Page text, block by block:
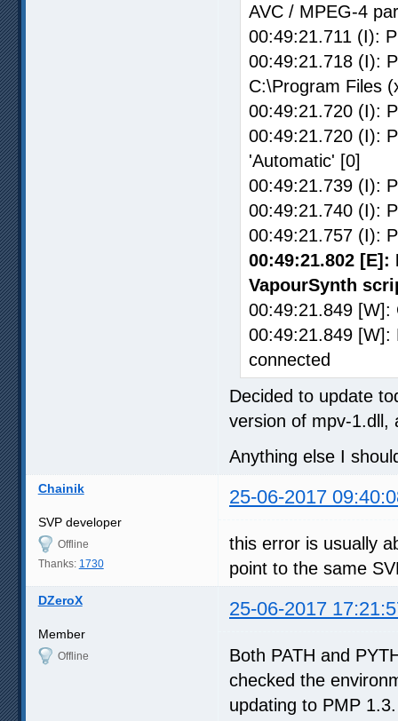
AVC / MPEG-4
00:49:21.711 (I):
00:49:21.718 (I):
C:\Program Files
00:49:21.720 (I):
00:49:21.720 (I):
'Automatic' [0]
00:49:21.739 (I):
00:49:21.740 (I):
00:49:21.757 (I):
00:49:21.802
VapourSynth
00:49:21.849 [W]:
00:49:21.849 [W]:
connected
Decided to update
version of mpv-1.dll,
Anything else I
Chainik 25-06-2017
SVP developer
Offline
Thanks: 1730
this error is usually
point to the same
DZeroX 25-06-2017
Member
Offline
Both PATH and
checked the
updating to PMP 1.3.